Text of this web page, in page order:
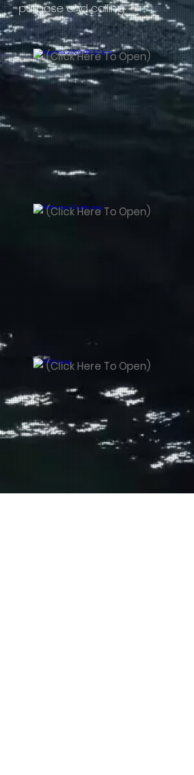
purpose and calling.
(Click Here To Open)
(Click Here To Open)
(Click Here To Open)